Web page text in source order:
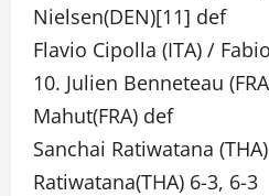
Nielsen(DEN)[11] def
Flavio Cipolla (ITA) /
10. Julien Benneteau
Mahut(FRA) def
Sanchai Ratiwatana
Ratiwatana(THA) 6-3, 6-3